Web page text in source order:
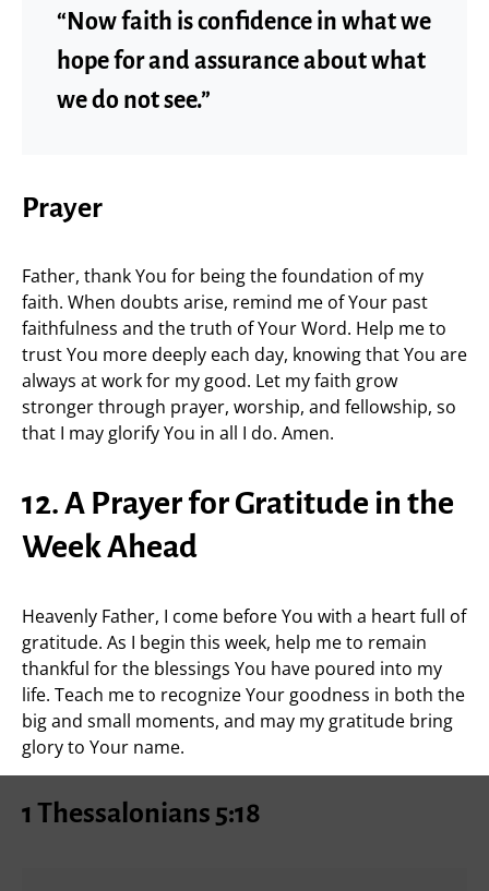
“Now faith is confidence in what we
hope for and assurance about what
we do not see.”
Prayer
Father, thank You for being the foundation of my
faith. When doubts arise, remind me of Your past
faithfulness and the truth of Your Word. Help me to
trust You more deeply each day, knowing that You are
always at work for my good. Let my faith grow
stronger through prayer, worship, and fellowship, so
that I may glorify You in all I do. Amen.
12. A Prayer for Gratitude in the
Week Ahead
Heavenly Father, I come before You with a heart full of
gratitude. As I begin this week, help me to remain
thankful for the blessings You have poured into my
life. Teach me to recognize Your goodness in both the
big and small moments, and may my gratitude bring
glory to Your name.
1 Thessalonians 5:18